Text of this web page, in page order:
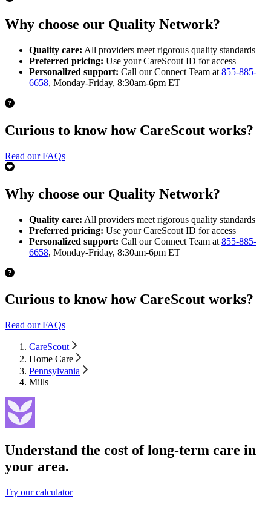
Why choose our Quality Network?
Quality care: All providers meet rigorous quality standards
Preferred pricing: Use your CareScout ID for access
Personalized support: Call our Connect Team at 855-885-
6658, Monday-Friday, 8:30am-6pm ET
Curious to know how CareScout works?
Read our FAQs
Why choose our Quality Network?
Quality care: All providers meet rigorous quality standards
Preferred pricing: Use your CareScout ID for access
Personalized support: Call our Connect Team at 855-885-
6658, Monday-Friday, 8:30am-6pm ET
Curious to know how CareScout works?
Read our FAQs
CareScout
Home Care
Pennsylvania
Mills
Understand the cost of long-term care in
your area.
Try our calculator